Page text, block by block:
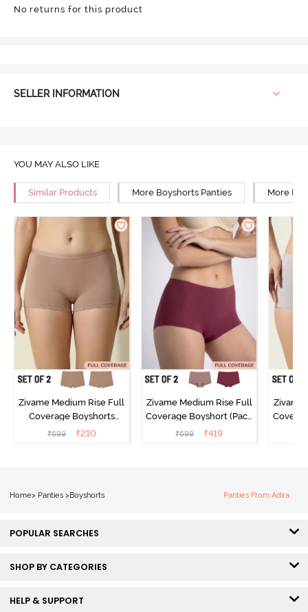
No returns for this product
SELLER INFORMATION
YOU MAY ALSO LIKE
Similar Products More Boyshorts Panties More
Zivame Medium Rise Full
Coverage Boyshorts
(Pack of 2) - Roebuck
₹699 ₹210
Zivame Medium Rise Full
Coverage Boyshort (Pack
of 2) - Multicolor
₹699 ₹419
Zivame
Home> Panties >Boyshorts Panties From Adira
POPULAR SEARCHES
SHOP BY CATEGORIES
HELP & SUPPORT